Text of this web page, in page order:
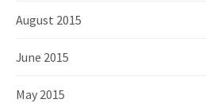
August 2015
June 2015
May 2015